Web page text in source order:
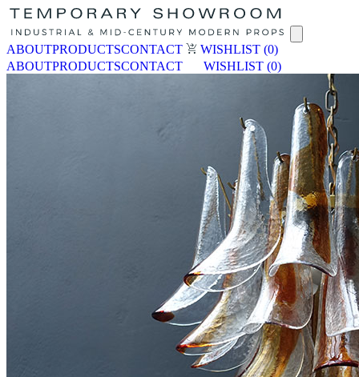
ABOUTPRODUCTSCONTACT WISHLIST (0)
ABOUTPRODUCTSCONTACT WISHLIST (0)